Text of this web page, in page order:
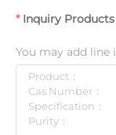
Inquiry Products
You may add line